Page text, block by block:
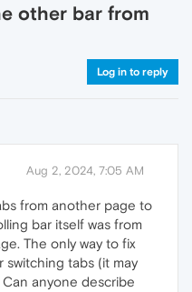
other bar from
Log in to reply
Aug 2, 2024, 7:05 AM
from another page to
bar itself was from
The only way to fix
switching tabs (it may
anyone describe